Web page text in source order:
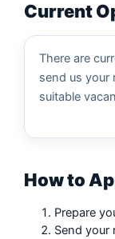
Current
There are
send us your
suitable
How to
Prepare
Send your